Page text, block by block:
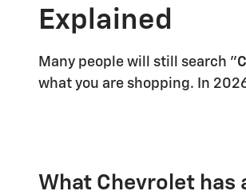
Explained
Many people will still search "
what you are shopping. In
What Chevrolet has